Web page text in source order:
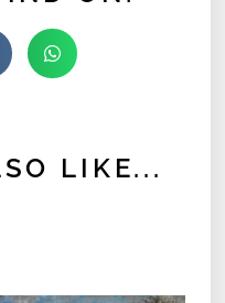
LIKE...